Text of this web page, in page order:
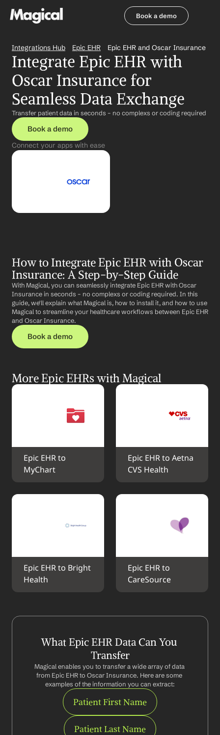
Book a demo
Integrations Hub Epic EHR Epic EHR and Oscar Insurance
Integrate Epic EHR with
Oscar Insurance for
Seamless Data Exchange
Transfer patient data in seconds – no complexs or coding required
Book a demo
Connect your apps with ease
How to Integrate Epic EHR with Oscar
Insurance: A Step-by-Step Guide
With Magical, you can seamlessly integrate Epic EHR with Oscar
Insurance in seconds – no complexs or coding required. In this
guide, we'll explain what Magical is, how to install it, and how to use
Magical to streamline your healthcare workflows between Epic EHR
and Oscar Insurance.
Book a demo
More Epic EHRs with Magical
Epic EHR to
MyChart
Epic EHR to Aetna
CVS Health
Epic EHR to Bright
Health
Epic EHR to
CareSource
What Epic EHR Data Can You
Transfer
Magical enables you to transfer a wide array of data
from Epic EHR to Oscar Insurance. Here are some
examples of the information you can extract:
Patient First Name
Patient Last Name